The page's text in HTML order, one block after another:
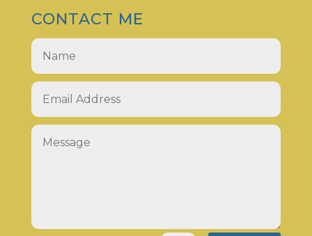
CONTACT ME